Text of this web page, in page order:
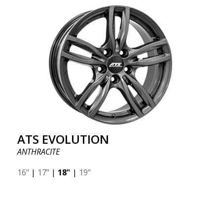
ATS EVOLUTION
ANTHRACITE
16" | 17" | 18" | 19"